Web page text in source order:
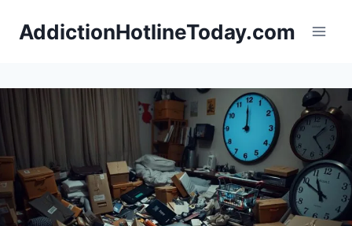
AddictionHotlineToday.com